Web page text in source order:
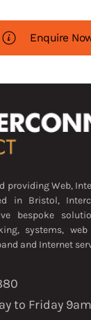
Enquire
providing Web,
in Bristol,
bespoke
systems,
and Internet
to Friday